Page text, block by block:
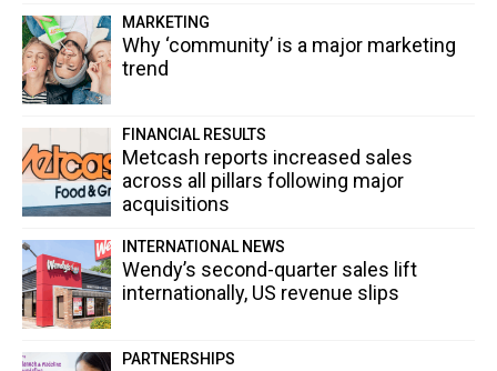
MARKETING
Why ‘community’ is a major marketing
trend
FINANCIAL RESULTS
Metcash reports increased sales
across all pillars following major
acquisitions
INTERNATIONAL NEWS
Wendy’s second-quarter sales lift
internationally, US revenue slips
PARTNERSHIPS